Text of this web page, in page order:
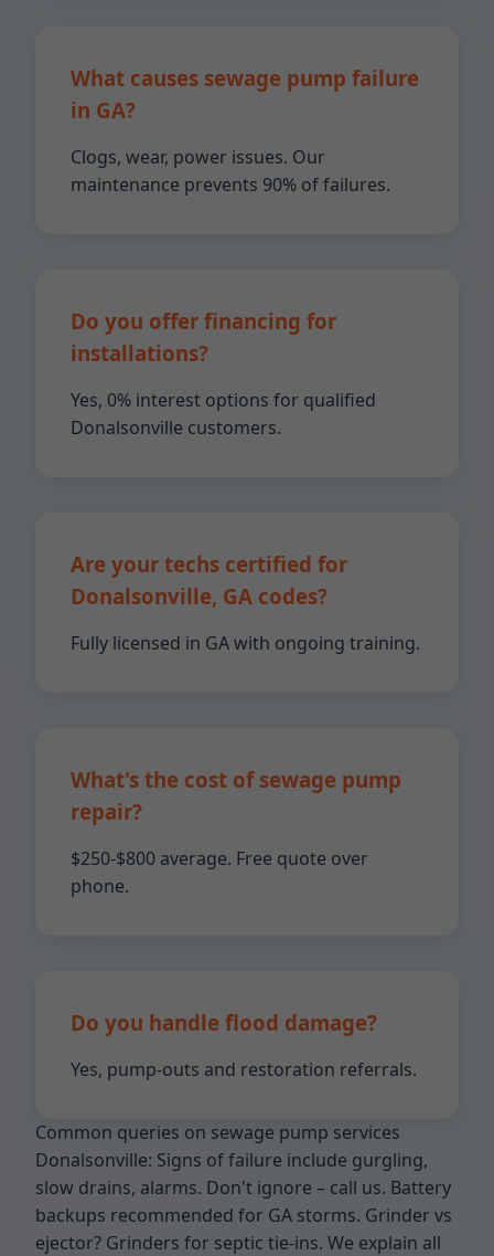
What causes sewage pump failure
in GA?
Clogs, wear, power issues. Our
maintenance prevents 90% of failures.
Do you offer financing for
installations?
Yes, 0% interest options for qualified
Donalsonville customers.
Are your techs certified for
Donalsonville, GA codes?
Fully licensed in GA with ongoing training.
What's the cost of sewage pump
repair?
$250-$800 average. Free quote over
phone.
Do you handle flood damage?
Yes, pump-outs and restoration referrals.
Common queries on sewage pump services
Donalsonville: Signs of failure include gurgling,
slow drains, alarms. Don't ignore – call us. Battery
backups recommended for GA storms. Grinder vs
ejector? Grinders for septic tie-ins. We explain all